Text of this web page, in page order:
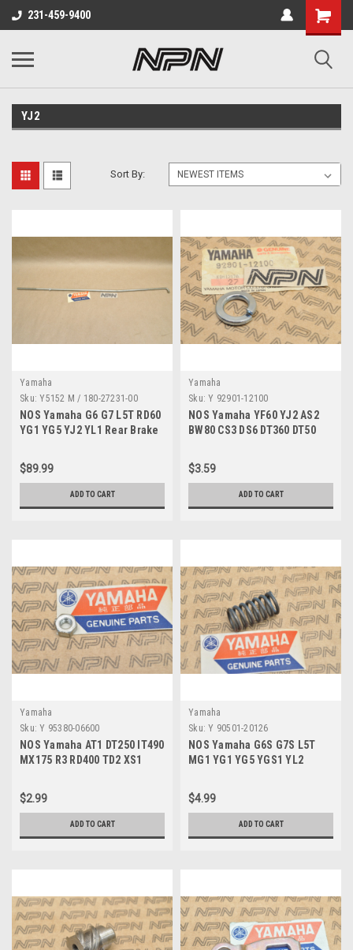
231-459-9400
YJ2
Sort By:
Yamaha
Sku: Y5152 M / 180-27231-00
NOS Yamaha G6 G7 L5T RD60
YG1 YG5 YJ2 YL1 Rear Brake
$89.99
ADD TO CART
Yamaha
Sku: Y 92901-12100
NOS Yamaha YF60 YJ2 AS2
BW80 CS3 DS6 DT360 DT50
$3.59
ADD TO CART
Yamaha
Sku: Y 95380-06600
NOS Yamaha AT1 DT250 IT490
MX175 R3 RD400 TD2 XS1
$2.99
ADD TO CART
Yamaha
Sku: Y 90501-20126
NOS Yamaha G6S G7S L5T
MG1 YG1 YG5 YGS1 YL2
20126
$4.99
ADD TO CART